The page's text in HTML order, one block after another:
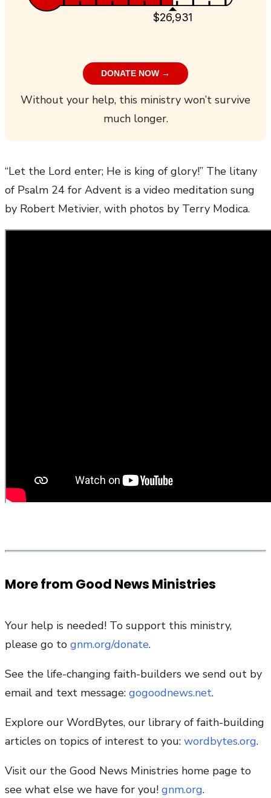
$26,931
DONATE NOW →
Without your help, this ministry won’t survive
much longer.
“Let the Lord enter; He is king of glory!” The litany
of Psalm 24 for Advent is a video meditation sung
by Robert Metivier, with photos by Terry Modica.
More from Good News Ministries
Your help is needed! To support this ministry,
please go to gnm.org/donate.
See the life-changing faith-builders we send out by
email and text message: gogoodnews.net.
Explore our WordBytes, our library of faith-building
articles on topics of interest to you: wordbytes.org.
Visit our the Good News Ministries home page to
see what else we have for you! gnm.org.